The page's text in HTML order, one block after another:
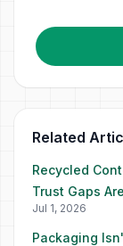
Related
Recycled
Trust Gaps
Jul 1, 2026
Packaging